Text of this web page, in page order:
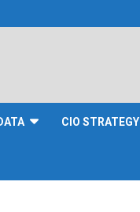
CIO STRATEGY